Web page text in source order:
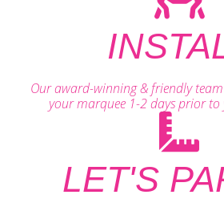
Our award-winning & friendly
your marquee 1-2 days prior to
LET'S